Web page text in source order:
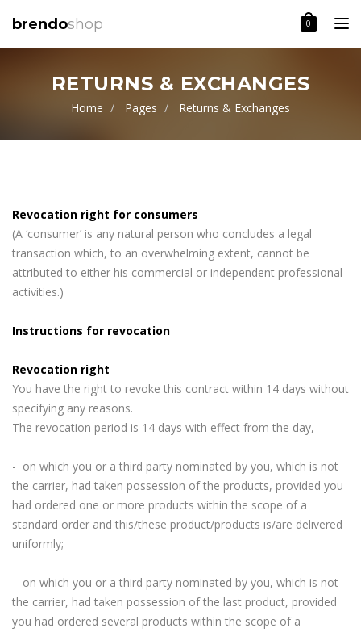
brendoshop 0
RETURNS & EXCHANGES
Home Pages Returns & Exchanges
Revocation right for consumers
(A ‘consumer’ is any natural person who concludes a legal
transaction which, to an overwhelming extent, cannot be
attributed to either his commercial or independent professional
activities.)
Instructions for revocation
Revocation right
You have the right to revoke this contract within 14 days without
specifying any reasons.
The revocation period is 14 days with effect from the day,
- on which you or a third party nominated by you, which is not
the carrier, had taken possession of the products, provided you
had ordered one or more products within the scope of a
standard order and this/these product/products is/are delivered
uniformly;
- on which you or a third party nominated by you, which is not
the carrier, had taken possession of the last product, provided
you had ordered several products within the scope of a